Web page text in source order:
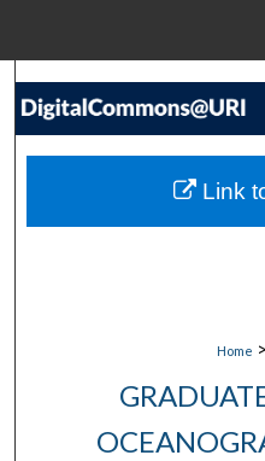
My
Home >
Link